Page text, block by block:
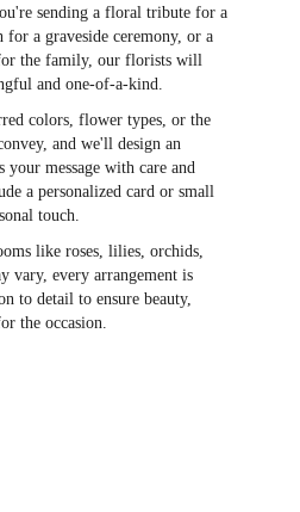
sending a floral tribute for a
for a graveside ceremony, or a
the family, our florists will
and one-of-a-kind.
colors, flower types, or the
and we'll design an
your message with care and
a personalized card or small
touch.
like roses, lilies, orchids,
vary, every arrangement is
to detail to ensure beauty,
the occasion.